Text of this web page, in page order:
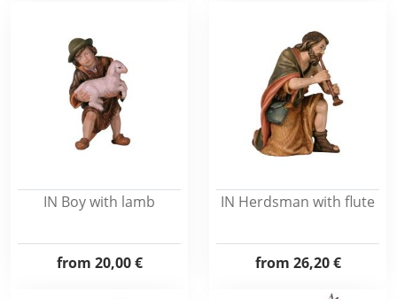
IN Boy with lamb
from 20,00 €
IN Herdsman with flute
from 26,20 €